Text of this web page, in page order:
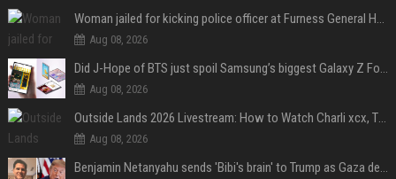
Woman jailed for kicking police officer at Furness General Hospital
Aug 08, 2026
Did J-Hope of BTS just spoil Samsung’s biggest Galaxy Z Fold 8 surprise?
Aug 08, 2026
Outside Lands 2026 Livestream: How to Watch Charli xcx, The Strokes & Rüfüs Du Sol Online for Free
Aug 08, 2026
Benjamin Netanyahu sends 'Bibi's brain' to Trump as Gaza deal sparks clash